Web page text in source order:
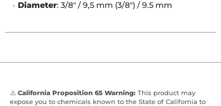
Diameter: 3/8" / 9,5 mm (3/8") / 9.5 mm
⚠️ California Proposition 65 Warning: This product may
expose you to chemicals known to the State of California to